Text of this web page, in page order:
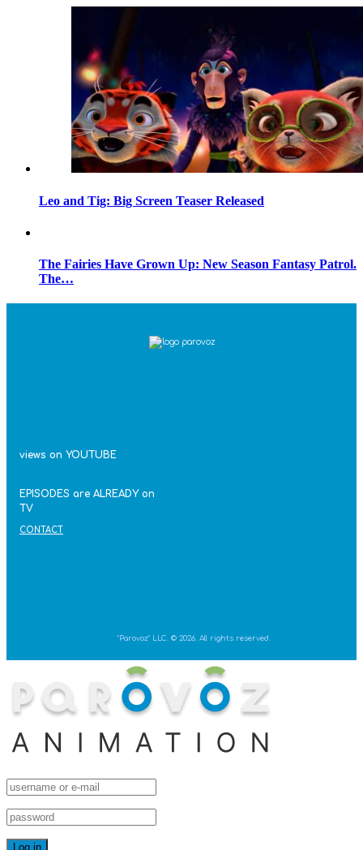
Leo and Tig: Big Screen Teaser Released
The Fairies Have Grown Up: New Season Fantasy Patrol.
The…
views on YOUTUBE
EPISODES are ALREADY on
TV
CONTACT
"Parovoz" LLC. © 2026. All rights reserved.